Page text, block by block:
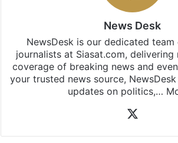
News Desk
NewsDesk is our dedicated
journalists at Siasat.com,
coverage of breaking news and
your trusted news source,
updates on politics,…